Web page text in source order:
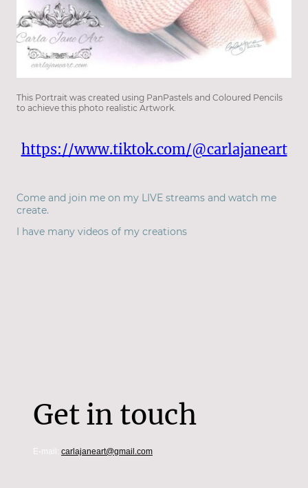
This Portrait was created using PanPastels and Coloured Pencils
to achieve this photo realistic Artwork.
https://www.tiktok.com/@carlajaneart
Come and join me on my LIVE streams and watch me
create.
I have many videos of my creations
Get in touch
E-mail: carlajaneart@gmail.com